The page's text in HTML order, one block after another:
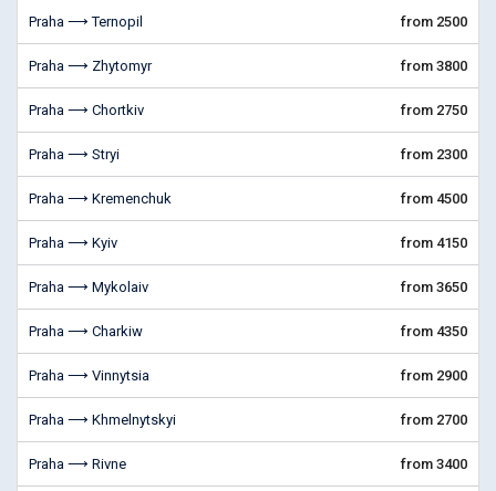
Praha ⟶ Ternopil from 2500
Praha ⟶ Zhytomyr from 3800
Praha ⟶ Chortkiv from 2750
Praha ⟶ Stryi from 2300
Praha ⟶ Kremenchuk from 4500
Praha ⟶ Kyiv from 4150
Praha ⟶ Mykolaiv from 3650
Praha ⟶ Charkiw from 4350
Praha ⟶ Vinnytsia from 2900
Praha ⟶ Khmelnytskyi from 2700
Praha ⟶ Rivne from 3400